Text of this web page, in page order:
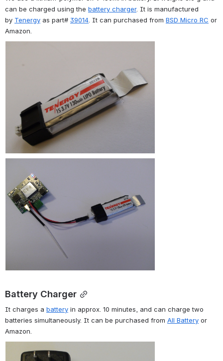
can be charged using the battery charger. It is manufactured
by Tenergy as part# 39014 . It can purchased from BSD Micro RC or
Amazon.
Battery Charger
It charges a battery in approx. 10 minutes, and can charge two
batteries simultaneously. It can be purchased from All Battery or
Amazon.